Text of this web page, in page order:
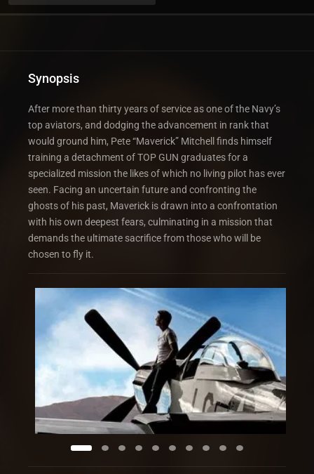
Synopsis
After more than thirty years of service as one of the Navy’s
top aviators, and dodging the advancement in rank that
would ground him, Pete “Maverick” Mitchell finds himself
training a detachment of TOP GUN graduates for a
specialized mission the likes of which no living pilot has ever
seen. Facing an uncertain future and confronting the
ghosts of his past, Maverick is drawn into a confrontation
with his own deepest fears, culminating in a mission that
demands the ultimate sacrifice from those who will be
chosen to fly it.